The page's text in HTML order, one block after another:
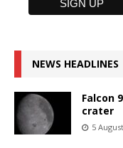
NEWS HEADLINES
Falcon
crater
5